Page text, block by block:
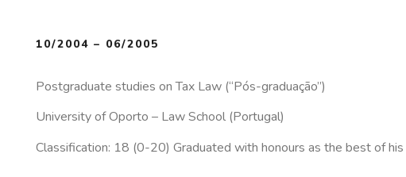
10/2004 – 06/2005
Postgraduate studies on Tax Law (“Pós-graduação”)
University of Oporto – Law School (Portugal)
Classification: 18 (0-20) Graduated with honours as the